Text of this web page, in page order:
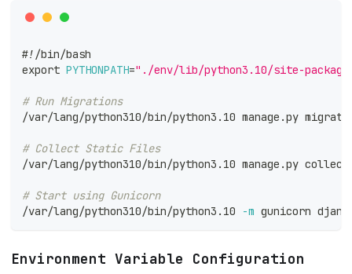
#!/bin/bash
export PYTHONPATH="./env/lib/python3.10/site-
# Run Migrations
/var/lang/python310/bin/python3.10 manage.py
# Collect Static Files
/var/lang/python310/bin/python3.10 manage.py
# Start using Gunicorn
/var/lang/python310/bin/python3.10
-m gunicorn
Environment Variable Configuration